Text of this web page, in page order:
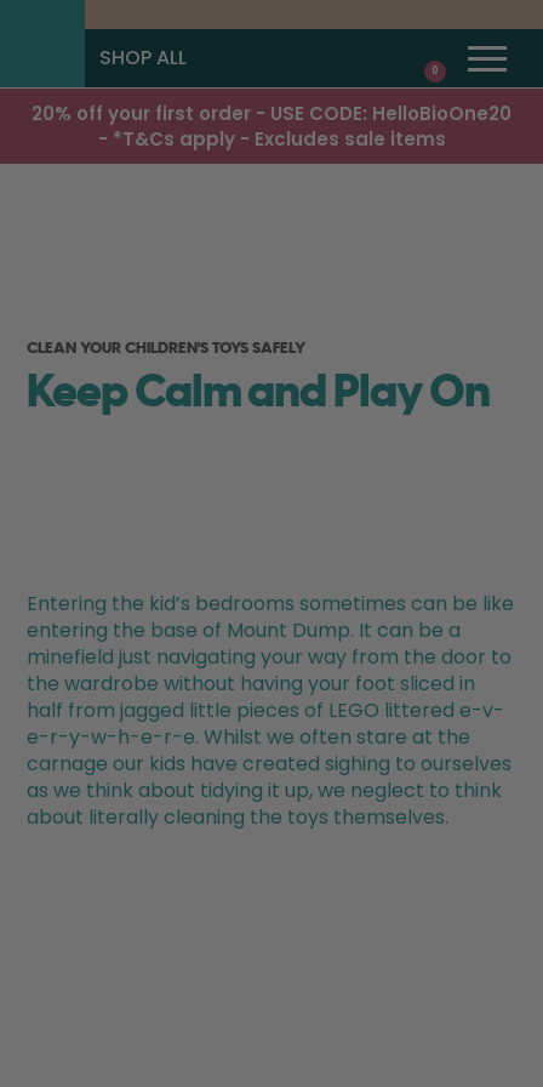
SHOP ALL 0
20% off your first order - USE CODE: HelloBioOne20
- *T&Cs apply - Excludes sale items
CLEAN YOUR CHILDREN'S TOYS SAFELY
Keep Calm and Play On
Entering the kid’s bedrooms sometimes can be like
entering the base of Mount Dump. It can be a
minefield just navigating your way from the door to
the wardrobe without having your foot sliced in
half from jagged little pieces of LEGO littered e-v-
e-r-y-w-h-e-r-e. Whilst we often stare at the
carnage our kids have created sighing to ourselves
as we think about tidying it up, we neglect to think
about literally cleaning the toys themselves.